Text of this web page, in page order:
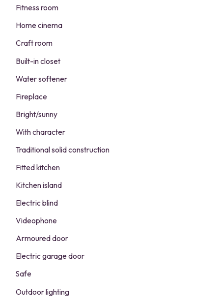
Fitness room
Home cinema
Craft room
Built-in closet
Water softener
Fireplace
Bright/sunny
With character
Traditional solid construction
Fitted kitchen
Kitchen island
Electric blind
Videophone
Armoured door
Electric garage door
Safe
Outdoor lighting